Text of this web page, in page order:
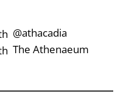
‎‎‏‏‎ ‎‏‏‎‎@athacadia
‎‎‏‏‎ ‎‏‏‎‎‏‎The Athenaeum